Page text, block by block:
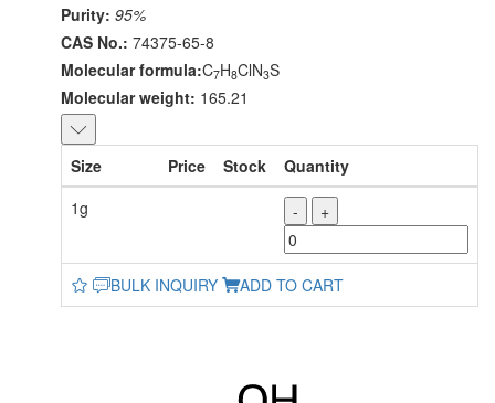
Purity: 95%
CAS No.: 74375-65-8
Molecular formula:C7H8ClN3S
Molecular weight: 165.21
Size Price Stock
Quantity
1g
- +
BULK INQUIRY ADD TO CART